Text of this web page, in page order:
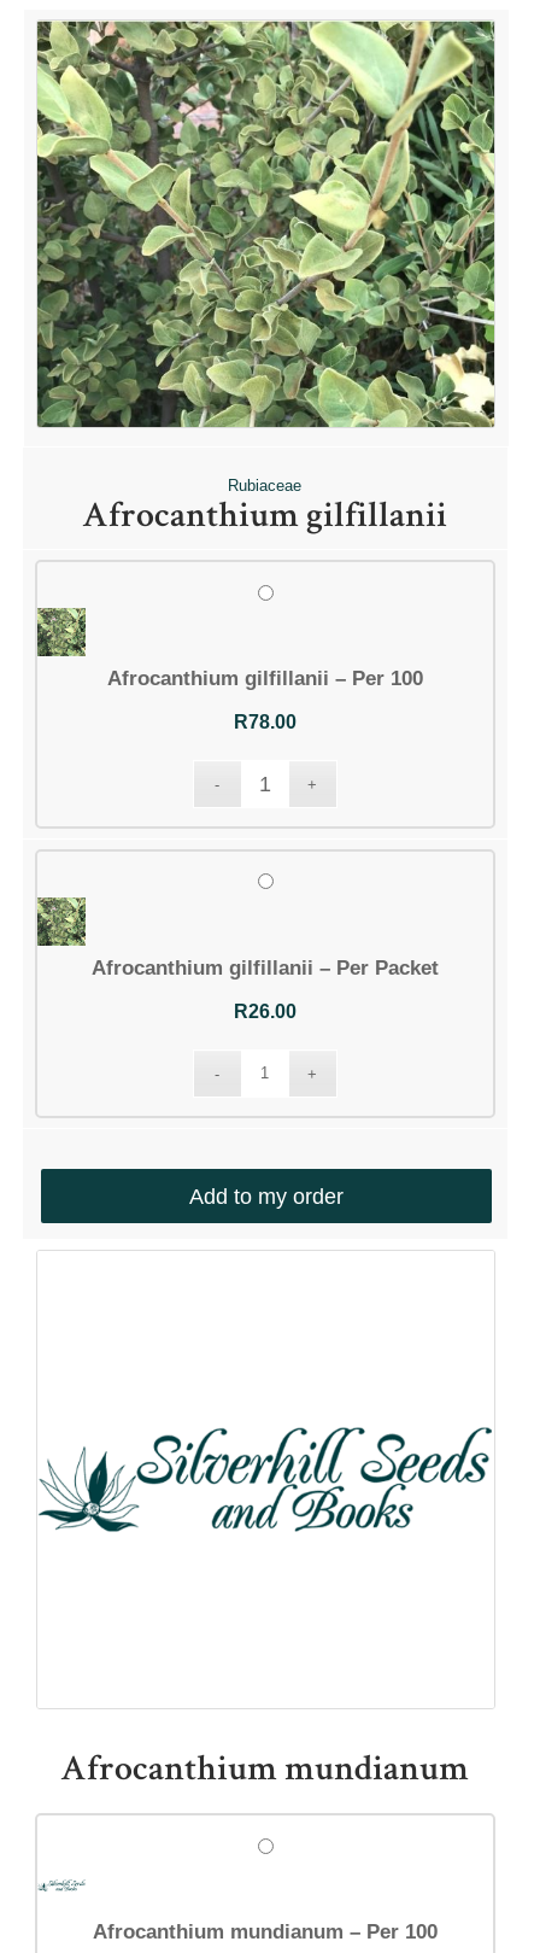
Rubiaceae
Afrocanthium gilfillanii
Afrocanthium gilfillanii – Per 100
R78.00
Afrocanthium gilfillanii – Per Packet
R26.00
Add to my order
Afrocanthium mundianum
Afrocanthium mundianum – Per 100
QUICK LINKS
Shop
Downloads
Account details